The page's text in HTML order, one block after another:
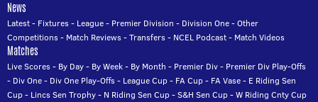
News
Latest- Fixtures- League- Premier Division - Division One-Other
Competitions- Match Reviews-Transfers- NCEL Podcast- Match Videos
Matches
Live Scores- By Day- By Week- By Month - Premier Div- Premier Div Play-Offs
- Div One- Div One Play-Offs- League Cup- FA Cup- FA Vase- E Riding Sen
Cup- Lincs Sen Trophy- N Riding Sen Cup-S&H Sen Cup-W Riding Cnty Cup